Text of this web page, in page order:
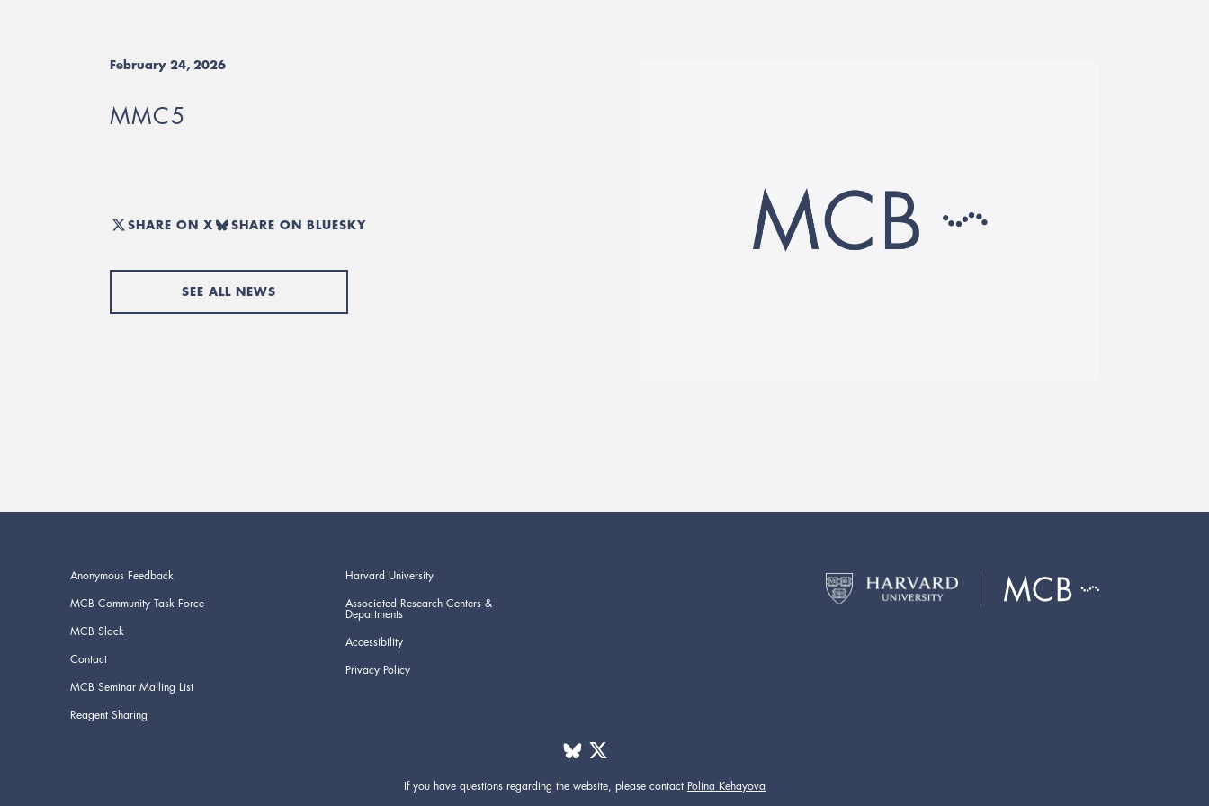
February 24, 2026
MMC5
SHARE ON X SHARE ON BLUESKY
SEE ALL NEWS
Anonymous Feedback
MCB Community Task Force
MCB Slack
Contact
MCB Seminar Mailing List
Reagent Sharing
Harvard University
Associated Research Centers &
Departments
Accessibility
Privacy Policy
If you have questions regarding the website, please contact Polina Kehayova